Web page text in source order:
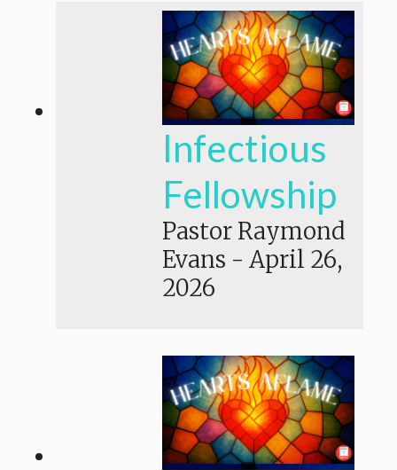
Infectious
Fellowship
Pastor Raymond
Evans - April 26,
2026